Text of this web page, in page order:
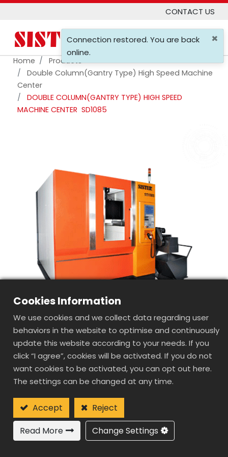
0
CONTACT US
Home
Products
Double Column(gantry Type) High Speed Machine
Center
DOUBLE COLUMN(GANTRY TYPE) HIGH SPEED
MACHINE CENTER SD1085
DOUBLE
COLUMN(GANTRY
TYPE) HIGH SPEED
MACHINE CENTER
SD1085
Cookies Information
We use cookies and we collect data regarding user
behaviors in the website to optimise and continuously
update this website according to your needs. If you
click “I agree”, cookies will be activated. If you do not
want cookies to be activated, you can opt out here.
The settings can be changed at any time.
Accept
Reject
Read More
Change Settings
×
Connection restored. You are back
online.